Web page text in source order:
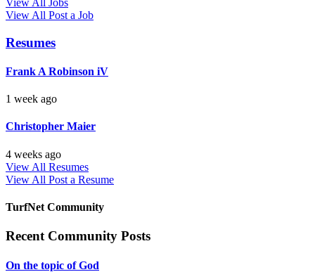
View All Jobs
View All Post a Job
Resumes
Frank A Robinson iV
1 week ago
Christopher Maier
4 weeks ago
View All Resumes
View All Post a Resume
TurfNet Community
Recent Community Posts
On the topic of God